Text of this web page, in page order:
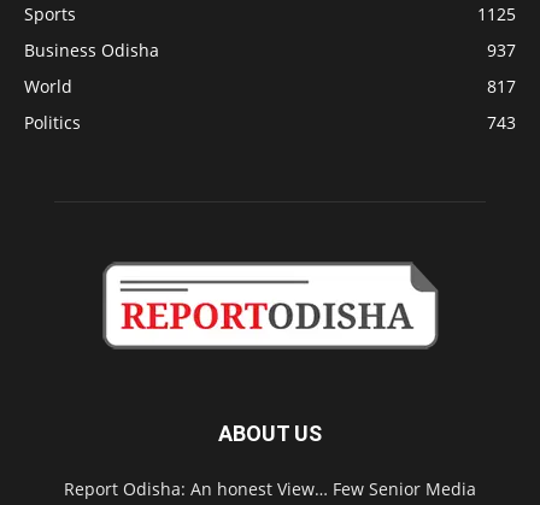
Sports
1125
Business Odisha
937
World
817
Politics
743
ABOUT US
Report Odisha: An honest View… Few Senior Media